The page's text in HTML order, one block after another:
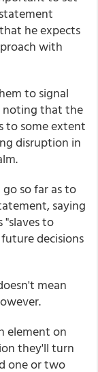
he expects
with
to signal
noting that the
to some extent
disruption in
so far as to
saying
to
decisions
mean
element on
they'll turn
one or two